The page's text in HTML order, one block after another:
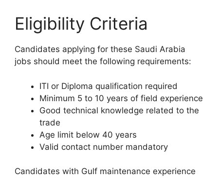
Eligibility Criteria
Candidates applying for these Saudi Arabia
jobs should meet the following requirements:
ITI or Diploma qualification required
Minimum 5 to 10 years of field experience
Good technical knowledge related to the
trade
Age limit below 40 years
Valid contact number mandatory
Candidates with Gulf maintenance experience